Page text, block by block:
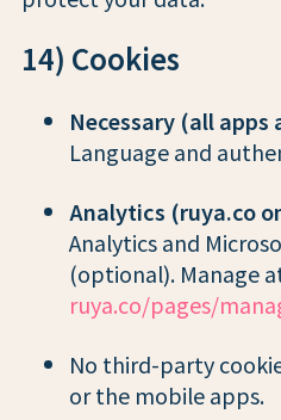
14) Cookies
Necessary (all apps
Language and
Analytics (ruya.co
Analytics and
(optional). Manage
ruya.co/pages/
No third-party
or the mobile apps.